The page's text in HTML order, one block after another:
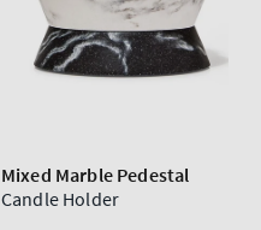
Mixed Marble Pedestal
Candle Holder